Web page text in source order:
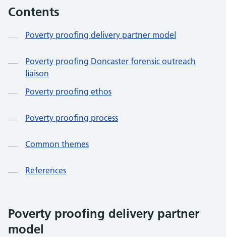
Contents
Poverty proofing delivery partner model
Poverty proofing Doncaster forensic outreach
liaison
Poverty proofing ethos
Poverty proofing process
Common themes
References
Poverty proofing delivery partner
model